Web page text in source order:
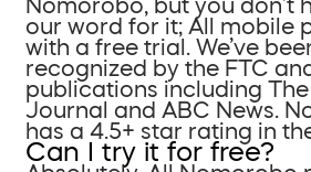
Nomorobo, but you don’t
our word for it; All mobile
with a free trial. We’ve
recognized by the FTC
publications including
Journal and ABC News.
has a 4.5+ star rating in
Can I try it for free?